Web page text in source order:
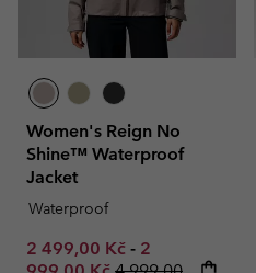
Women's Reign No
Shine™ Waterproof
Jacket
Waterproof
Minimum sale price:
2 499,00 Kč - Maximum
2